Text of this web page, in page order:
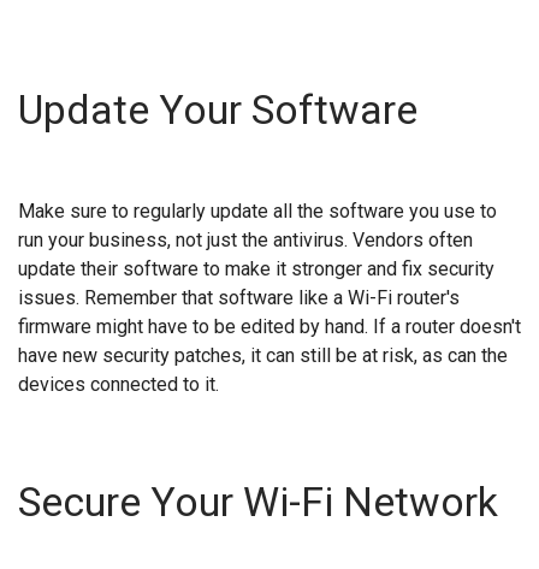
Update Your Software
Make sure to regularly update all the software you use to
run your business, not just the antivirus. Vendors often
update their software to make it stronger and fix security
issues. Remember that software like a Wi-Fi router's
firmware might have to be edited by hand. If a router doesn't
have new security patches, it can still be at risk, as can the
devices connected to it.
Secure Your Wi-Fi Network